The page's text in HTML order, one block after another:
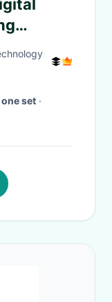
one set ·